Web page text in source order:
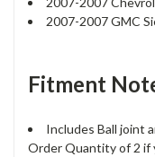
2007-2007 GMC
Fitment
Includes Ball joint
Order Quantity of 2 if